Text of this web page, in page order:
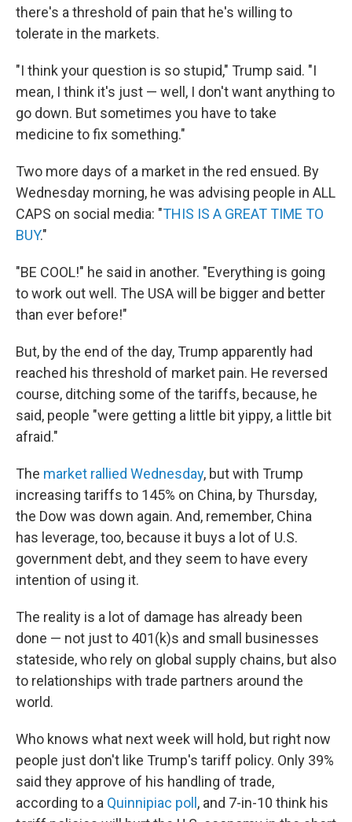
there's a threshold of pain that he's willing to
tolerate in the markets.
"I think your question is so stupid," Trump said. "I
mean, I think it's just — well, I don't want anything to
go down. But sometimes you have to take
medicine to fix something."
Two more days of a market in the red ensued. By
Wednesday morning, he was advising people in ALL
CAPS on social media: "THIS IS A GREAT TIME TO
BUY."
"BE COOL!" he said in another. "Everything is going
to work out well. The USA will be bigger and better
than ever before!"
But, by the end of the day, Trump apparently had
reached his threshold of market pain. He reversed
course, ditching some of the tariffs, because, he
said, people "were getting a little bit yippy, a little bit
afraid."
The market rallied Wednesday, but with Trump
increasing tariffs to 145% on China, by Thursday,
the Dow was down again. And, remember, China
has leverage, too, because it buys a lot of U.S.
government debt, and they seem to have every
intention of using it.
The reality is a lot of damage has already been
done — not just to 401(k)s and small businesses
stateside, who rely on global supply chains, but also
to relationships with trade partners around the
world.
Who knows what next week will hold, but right now
people just don't like Trump's tariff policy. Only 39%
said they approve of his handling of trade,
according to a Quinnipiac poll , and 7-in-10 think his